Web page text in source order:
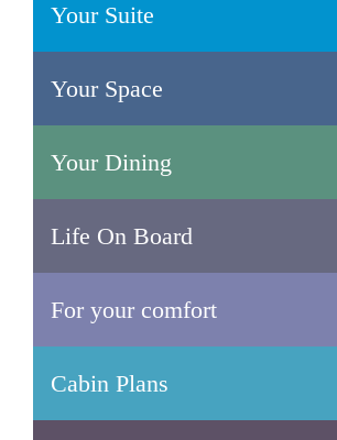
Your Suite
Your Space
Your Dining
Life On Board
For your comfort
Cabin Plans